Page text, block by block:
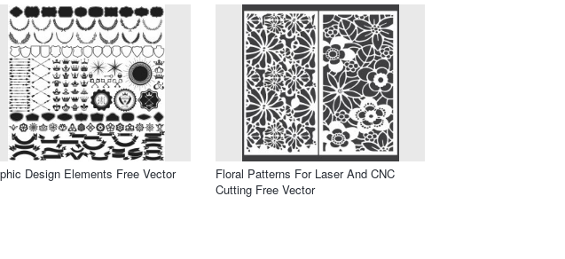
Design Elements Free Vector
Floral Patterns For Laser And CNC
Cutting Free Vector